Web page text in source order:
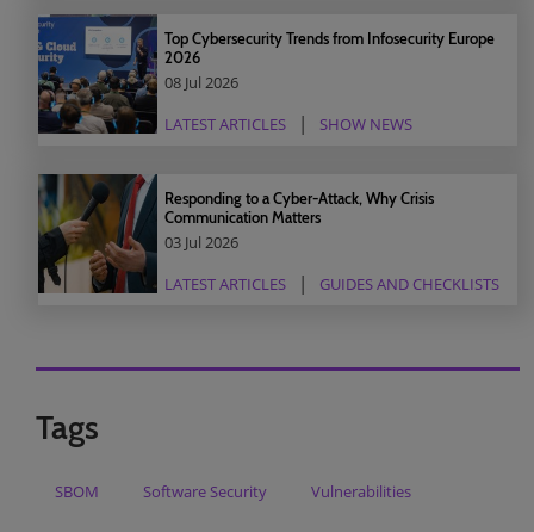
Top Cybersecurity Trends from Infosecurity Europe
2026
08 Jul 2026
LATEST ARTICLES
SHOW NEWS
Responding to a Cyber-Attack, Why Crisis
Communication Matters
03 Jul 2026
LATEST ARTICLES
GUIDES AND CHECKLISTS
Tags
SBOM Software Security Vulnerabilities